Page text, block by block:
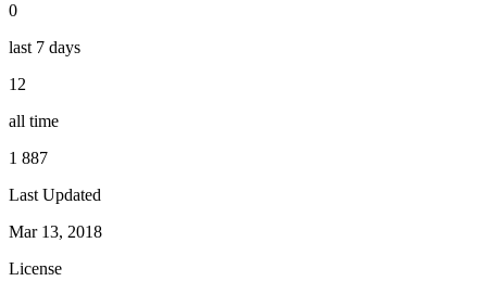
0
last 7 days
12
all time
1 887
Last Updated
Mar 13, 2018
License